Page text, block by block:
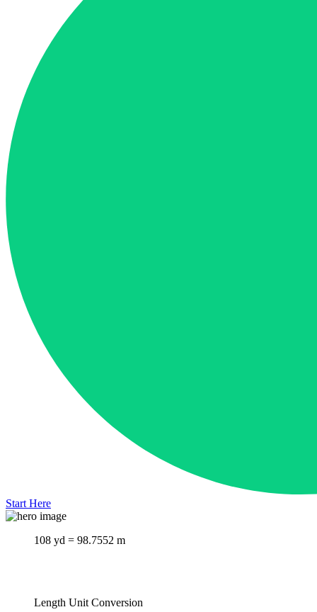
Start Here
108 yd = 98.7552 m
Length Unit Conversion